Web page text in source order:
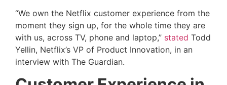
“We own the Netflix customer experience from the
moment they sign up, for the whole time they are
with us, across TV, phone and laptop,” stated Todd
Yellin, Netflix’s VP of Product Innovation, in an
interview with The Guardian.